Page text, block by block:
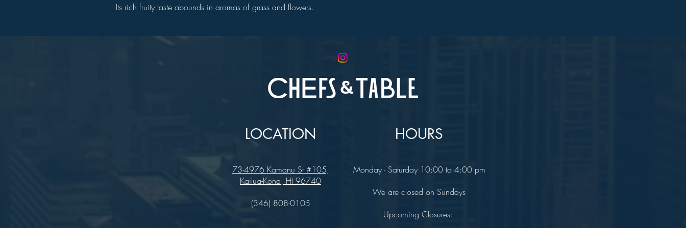
Its rich fruity taste abounds in aromas of grass and flowers.
LOCATION
73-4976 Kamanu St #105,
Kailua-Kona, HI 96740
(346) 808-0105
HOURS
Monday - Saturday 10:00 to 4:00 pm
We are closed on Sundays
Upcoming Closures: